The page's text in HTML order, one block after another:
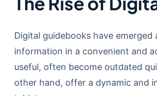
Digital guidebooks have
information in a convenient and
useful, often become outdated
other hand, offer a dynamic and